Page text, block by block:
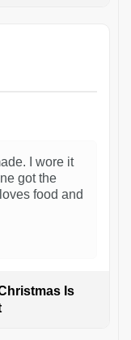
I wore it
got the
food and
Is